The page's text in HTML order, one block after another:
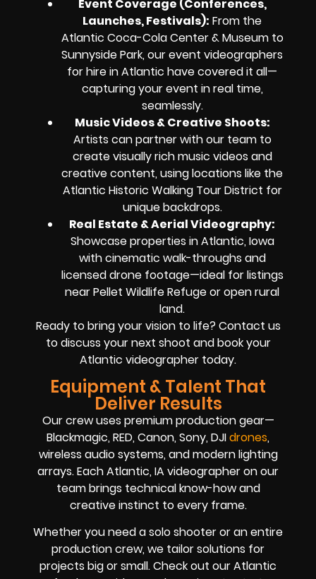
Event Coverage (Conferences,
Launches, Festivals): From the
Atlantic Coca-Cola Center & Museum to
Sunnyside Park, our event videographers
for hire in Atlantic have covered it all—
capturing your event in real time,
seamlessly.
Music Videos & Creative Shoots:
Artists can partner with our team to
create visually rich music videos and
creative content, using locations like the
Atlantic Historic Walking Tour District for
unique backdrops.
Real Estate & Aerial Videography:
Showcase properties in Atlantic, Iowa
with cinematic walk-throughs and
licensed drone footage—ideal for listings
near Pellet Wildlife Refuge or open rural
land.
Ready to bring your vision to life? Contact us
to discuss your next shoot and book your
Atlantic videographer today.
Equipment & Talent That
Deliver Results
Our crew uses premium production gear—
Blackmagic, RED, Canon, Sony, DJIdrones,
wireless audio systems, and modern lighting
arrays. Each Atlantic, IA videographer on our
team brings technical know-how and
creative instinct to every frame.
Whether you need a solo shooter or an entire
production crew, we tailor solutions for
projects big or small. Check out our Atlantic